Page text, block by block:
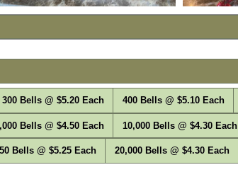
300 Bells @ $5.20 Each 400 Bells @ $5.10 Each
Bells @ $4.50 Each 10,000 Bells @ $4.30 Each
Bells @ $5.25 Each 20,000 Bells @ $4.30 Each